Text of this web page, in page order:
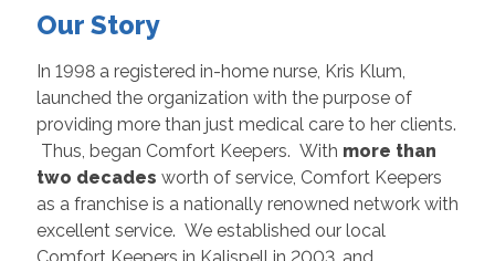
Our Story
In 1998 a registered in-home nurse, Kris Klum,
launched the organization with the purpose of
providing more than just medical care to her clients.
Thus, began Comfort Keepers. With more than
two decades worth of service, Comfort Keepers
as a franchise is a nationally renowned network with
excellent service. We established our local
Comfort Keepers in Kalispell in 2003, and